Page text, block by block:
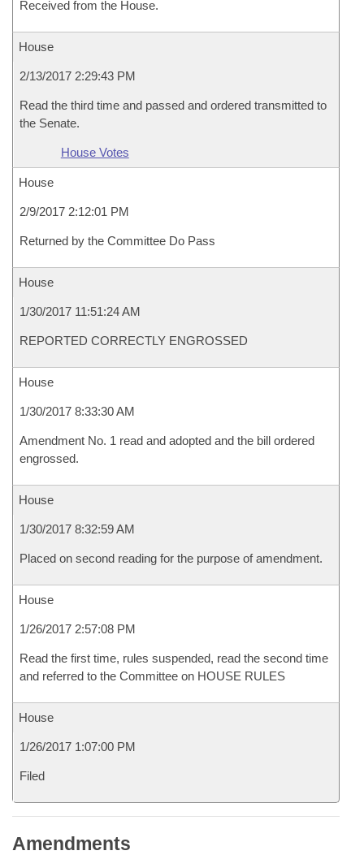
Received from the House.
House
2/13/2017 2:29:43 PM
Read the third time and passed and ordered transmitted to
the Senate.
House Votes
House
2/9/2017 2:12:01 PM
Returned by the Committee Do Pass
House
1/30/2017 11:51:24 AM
REPORTED CORRECTLY ENGROSSED
House
1/30/2017 8:33:30 AM
Amendment No. 1 read and adopted and the bill ordered
engrossed.
House
1/30/2017 8:32:59 AM
Placed on second reading for the purpose of amendment.
House
1/26/2017 2:57:08 PM
Read the first time, rules suspended, read the second time
and referred to the Committee on HOUSE RULES
House
1/26/2017 1:07:00 PM
Filed
Amendments